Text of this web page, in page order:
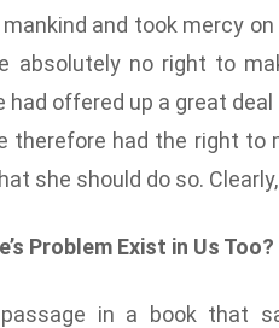
and took mercy
absolutely no right to
had offered up a great
therefore had the right to
she should do so.
Problem Exist in Us Too?
in a book that